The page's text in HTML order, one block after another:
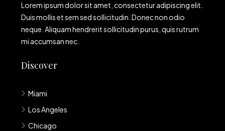
Lorem ipsum dolor sit amet, consectetur adipiscing elit.
Duis mollis et sem sed sollicitudin. Donec non odio
neque. Aliquam hendrerit sollicitudin purus, quis rutrum
mi accumsan nec.
Discover
Miami
Los Angeles
Chicago